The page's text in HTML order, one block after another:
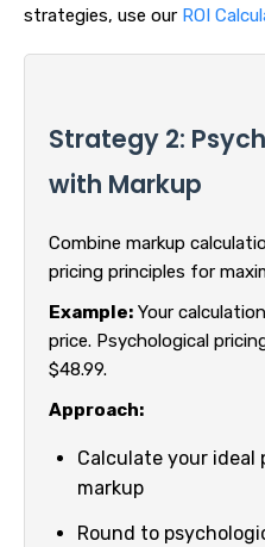
strategies, use our ROI
Strategy 2:
with Markup
Combine markup
pricing principles for
Example: Your
price. Psychological
$48.99.
Approach:
Calculate your ideal
markup
Round to